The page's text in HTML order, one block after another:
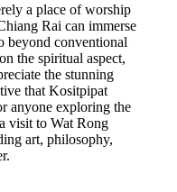
a place of worship
Rai can immerse
beyond conventional
the spiritual aspect,
the stunning
that Kositpipat
anyone exploring the
visit to Wat Rong
art, philosophy,